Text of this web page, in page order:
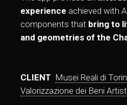
experience achieved with
components that bring to
and geometries of the
CLIENT Musei Reali di
Valorizzazione dei Beni